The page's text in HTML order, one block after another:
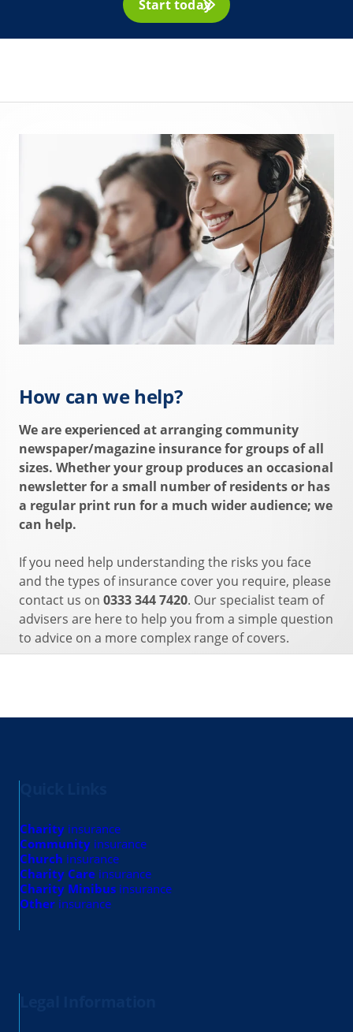
Start today
How can we help?
We are experienced at arranging community
newspaper/magazine insurance for groups of all
sizes. Whether your group produces an occasional
newsletter for a small number of residents or has
a regular print run for a much wider audience; we
can help.
If you need help understanding the risks you face
and the types of insurance cover you require, please
contact us on 0333 344 7420. Our specialist team of
advisers are here to help you from a simple question
to advice on a more complex range of covers.
Charity insurance
Community insurance
Church insurance
Charity Care insurance
Charity Minibus insurance
Other insurance